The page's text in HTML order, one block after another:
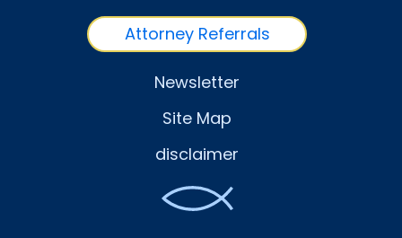
Attorney Referrals
Newsletter
Site Map
disclaimer